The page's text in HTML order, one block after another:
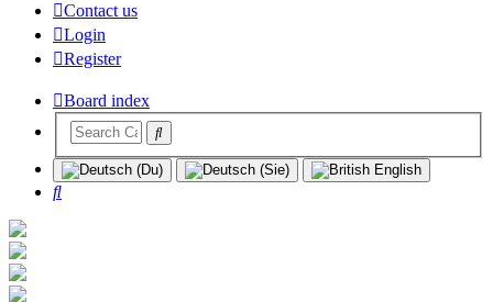
Contact us
Login
Register
Board index
Search